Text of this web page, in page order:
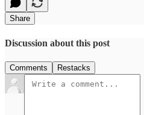
Share
Discussion about this post
Comments Restacks